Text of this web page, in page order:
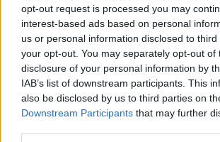
opt-out request is processed you may
interest-based ads based on personal
us or personal information disclosed to
your opt-out. You may separately opt-out of
disclosure of your personal information by
IAB’s list of downstream participants. This
also be disclosed by us to third parties on
Downstream Participants that may further
SKILL GAMES
GAME COLLECTIONS